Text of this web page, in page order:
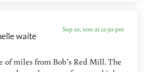
waite
Sep 10, 2011 at 12:50 pm
of miles from Bob’s Red Mill. The